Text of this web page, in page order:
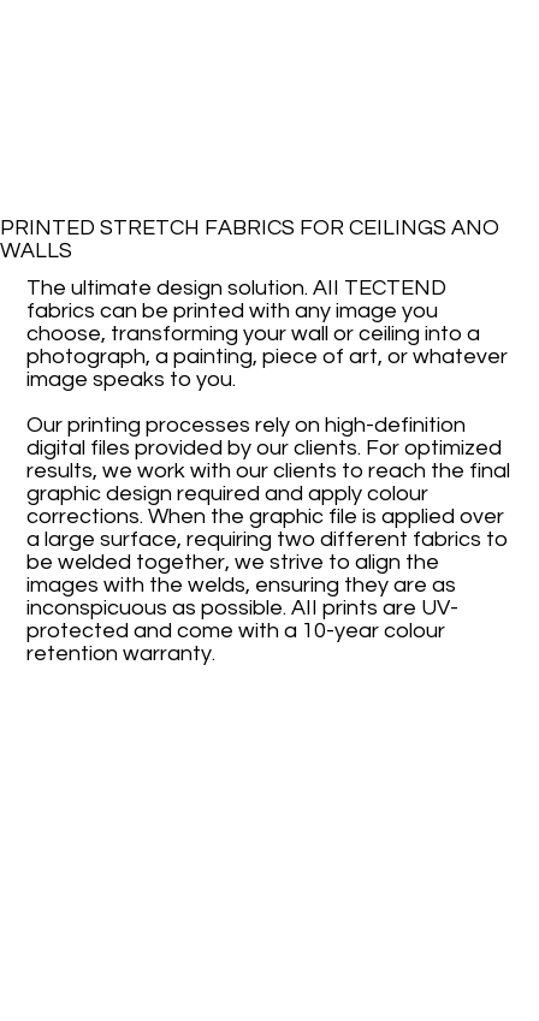
The ultimate design solution. AII TECTEND
fabrics can be printed with any image you
choose, transforming your wall or ceiling into a
photograph, a painting, piece of art, or whatever
image speaks to you.
Our printing processes rely on high-definition
digital files provided by our clients. For optimized
results, we work with our clients to reach the final
graphic design required and apply colour
corrections. When the graphic file is applied over
a large surface, requiring two different fabrics to
be welded together, we strive to align the
images with the welds, ensuring they are as
inconspicuous as possible. AII prints are UV-
protected and come with a 10-year colour
retention warranty.
PRINTED STRETCH FABRICS FOR CEILINGS ANO
WALLS